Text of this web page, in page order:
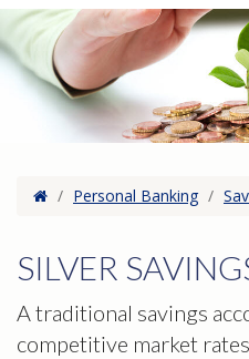
Home
/ Personal Banking /
SILVER
A traditional savings
competitive market